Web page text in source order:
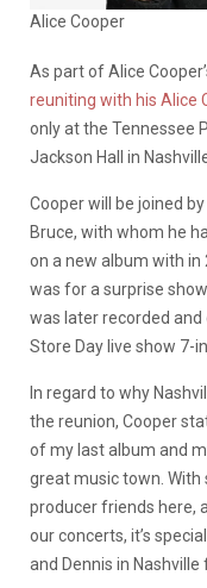
Alice Cooper
As part of Alice
reuniting with his Alice
only at the Tennessee
Jackson Hall in
Cooper will be joined
Bruce, with whom he
on a new album with
was for a surprise
was later recorded and
Store Day live show 7-
In regard to why
the reunion, Cooper
of my last album and
great music town. With
producer friends here,
our concerts, it’s
and Dennis in Nashville